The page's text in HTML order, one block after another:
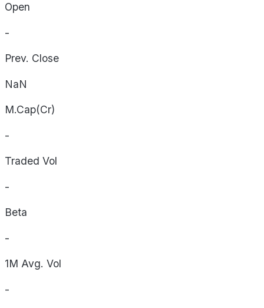
Open
-
Prev. Close
NaN
M.Cap(Cr)
-
Traded Vol
-
Beta
-
1M Avg. Vol
-